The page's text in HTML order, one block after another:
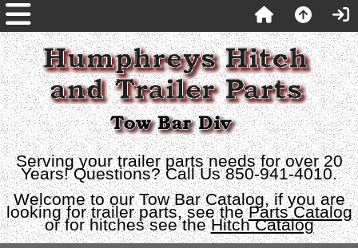
Serving your trailer parts needs for over 20
Years! Questions? Call Us 850-941-4010.
Welcome to our Tow Bar Catalog, if you are
looking for trailer parts, see theParts Catalog
or for hitches see theHitch Catalog